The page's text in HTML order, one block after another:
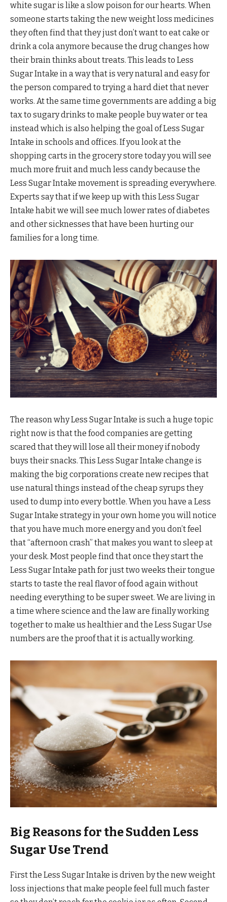
white sugar is like a slow poison for our hearts. When
someone starts taking the new weight loss medicines
they often find that they just don’t want to eat cake or
drink a cola anymore because the drug changes how
their brain thinks about treats. This leads to Less
Sugar Intake in a way that is very natural and easy for
the person compared to trying a hard diet that never
works. At the same time governments are adding a big
tax to sugary drinks to make people buy water or tea
instead which is also helping the goal of Less Sugar
Intake in schools and offices. If you look at the
shopping carts in the grocery store today you will see
much more fruit and much less candy because the
Less Sugar Intake movement is spreading everywhere.
Experts say that if we keep up with this Less Sugar
Intake habit we will see much lower rates of diabetes
and other sicknesses that have been hurting our
families for a long time.
The reason why Less Sugar Intake is such a huge topic
right now is that the food companies are getting
scared that they will lose all their money if nobody
buys their snacks. This Less Sugar Intake change is
making the big corporations create new recipes that
use natural things instead of the cheap syrups they
used to dump into every bottle. When you have a Less
Sugar Intake strategy in your own home you will notice
that you have much more energy and you don’t feel
that “afternoon crash” that makes you want to sleep at
your desk. Most people find that once they start the
Less Sugar Intake path for just two weeks their tongue
starts to taste the real flavor of food again without
needing everything to be super sweet. We are living in
a time where science and the law are finally working
together to make us healthier and the Less Sugar Use
numbers are the proof that it is actually working.
Big Reasons for the Sudden Less
Sugar Use Trend
First the Less Sugar Intake is driven by the new weight
loss injections that make people feel full much faster